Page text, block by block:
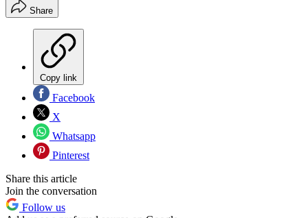
Share
Copy link
Facebook
X
Whatsapp
Pinterest
Share this article
Join the conversation
Follow us